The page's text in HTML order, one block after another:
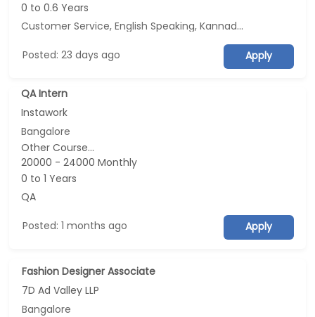
0 to 0.6 Years
Customer Service, English Speaking, Kannada Speaking, Tamil Speaking
Posted: 23 days ago Apply
QA Intern
Instawork
Bangalore
Other Course...
20000 - 24000 Monthly
0 to 1 Years
QA
Posted: 1 months ago Apply
Fashion Designer Associate
7D Ad Valley LLP
Bangalore